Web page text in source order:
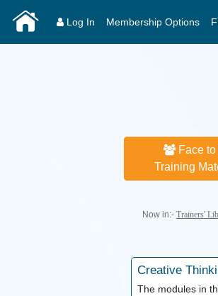
Log In Membership Options
Face to
Training
Now in:- Trainers'
Creative
The modules in